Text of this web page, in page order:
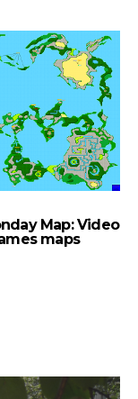
Map: Video
maps